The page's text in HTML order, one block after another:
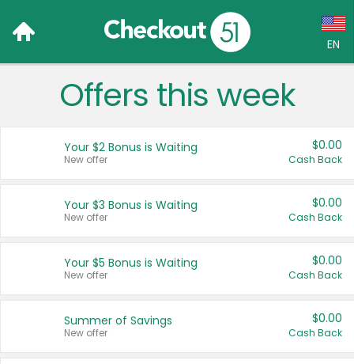
EN
Language:
Français (CA)
United States
Offers this week
Your $2 Bonus is Waiting
New offer
$0.00
Cash Back
Your $3 Bonus is Waiting
New offer
$0.00
Cash Back
Your $5 Bonus is Waiting
New offer
$0.00
Cash Back
Summer of Savings
New offer
$0.00
Cash Back